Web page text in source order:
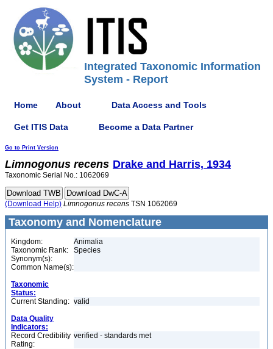
Integrated Taxonomic Information
System - Report
Home About Data Access and Tools
Get ITIS Data Become a Data Partner
Go to Print Version
Limnogonus recens Drake and Harris, 1934
Taxonomic Serial No.: 1062069
(Download Help) Limnogonus recens TSN 1062069
Taxonomy and Nomenclature
Kingdom:
Animalia
Taxonomic Rank:
Species
Synonym(s):
Common Name(s):
Taxonomic
Status:
Current Standing: valid
Data Quality
Indicators:
Record Credibility
Rating:
verified - standards met